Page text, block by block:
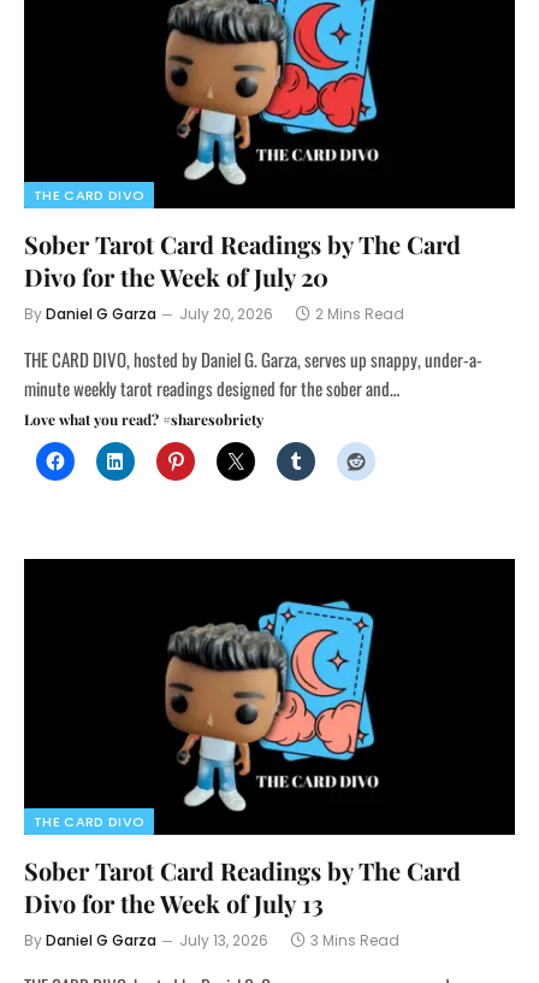
THE CARD DIVO
Sober Tarot Card Readings by The Card
Divo for the Week of July 20
ByDaniel G Garza July 20, 2026 2 Mins Read
THE CARD DIVO, hosted by Daniel G. Garza, serves up snappy, under-a-
minute weekly tarot readings designed for the sober and…
Love what you read? #sharesobriety
THE CARD DIVO
Sober Tarot Card Readings by The Card
Divo for the Week of July 13
ByDaniel G Garza July 13, 2026 3 Mins Read